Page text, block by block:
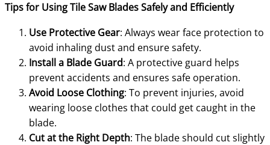
Tips for Using Tile Saw Blades Safely and Efficiently
Use Protective Gear: Always wear face protection to
avoid inhaling dust and ensure safety.
Install a Blade Guard: A protective guard helps
prevent accidents and ensures safe operation.
Avoid Loose Clothing: To prevent injuries, avoid
wearing loose clothes that could get caught in the
blade.
Cut at the Right Depth: The blade should cut slightly